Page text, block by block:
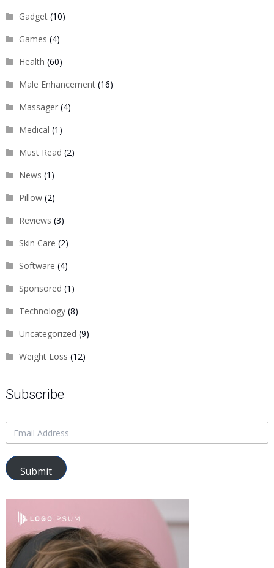
Gadget(10)
Games (4)
Health (60)
Male Enhancement(16)
Massager(4)
Medical (1)
Must Read (2)
News (1)
Pillow(2)
Reviews (3)
Skin Care (2)
Software (4)
Sponsored (1)
Technology(8)
Uncategorized (9)
Weight Loss (12)
Subscribe
Submit